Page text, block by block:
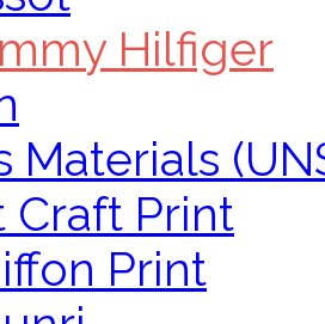
Hilfiger
Materials
Craft Print
Print